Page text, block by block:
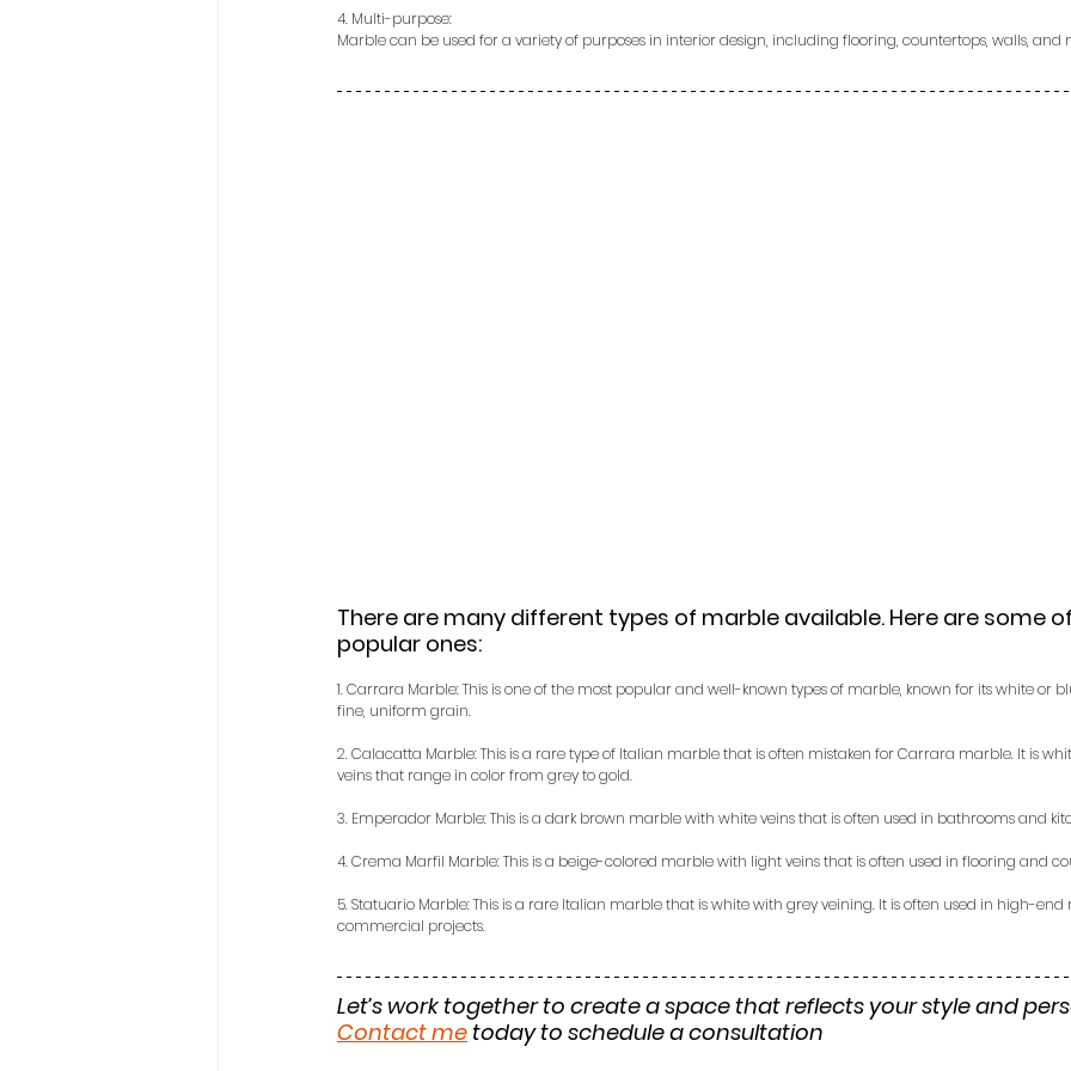
4. Multi-purpose:
Marble can be used for a variety of purposes in interior design, including flooring, countertops, walls, and
There are many different types of marble available. Here are some
popular ones:
1. Carrara Marble: This is one of the most popular and well-known types of marble, known for its white or
fine, uniform grain.
2. Calacatta Marble: This is a rare type of Italian marble that is often mistaken for Carrara marble. It is
veins that range in color from grey to gold.
3. Emperador Marble: This is a dark brown marble with white veins that is often used in bathrooms and
4. Crema Marfil Marble: This is a beige-colored marble with light veins that is often used in flooring and
5. Statuario Marble: This is a rare Italian marble that is white with grey veining. It is often used in high-
commercial projects.
Let’s work together to create a space that reflects your style and
Contact me today to schedule a consultation